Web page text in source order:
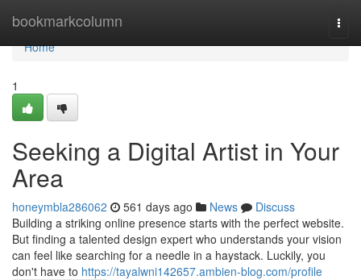
bookmarkcolumn
Home
Home
1
Seeking a Digital Artist in Your
Area
honeymbla286062 561 days ago News
Discuss
Building a striking online presence starts with the perfect website.
But finding a talented design expert who understands your vision
can feel like searching for a needle in a haystack. Luckily, you
don't have to https://tayalwni142657.ambien-blog.com/profile